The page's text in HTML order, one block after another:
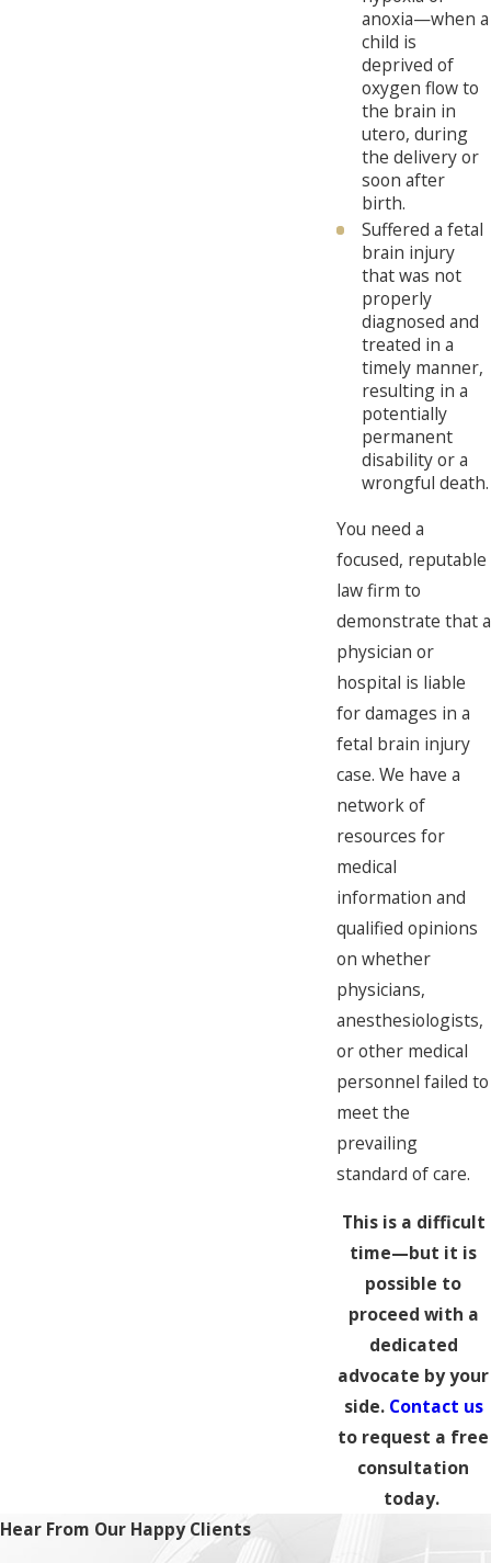
anoxia—when a
child is
deprived of
oxygen flow to
the brain in
utero, during
the delivery or
soon after
birth.
Suffered a fetal
brain injury
that was not
properly
diagnosed and
treated in a
timely manner,
resulting in a
potentially
permanent
disability or a
wrongful death.
You need a
focused, reputable
law firm to
demonstrate that a
physician or
hospital is liable
for damages in a
fetal brain injury
case. We have a
network of
resources for
medical
information and
qualified opinions
on whether
physicians,
anesthesiologists,
or other medical
personnel failed to
meet the
prevailing
standard of care.
This is a difficult
time—but it is
possible to
proceed with a
dedicated
advocate by your
side. Contact us
to request a free
consultation
today.
Hear From Our Happy Clients